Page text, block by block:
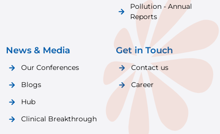
Pollution - Annual
Reports
News & Media
Our Conferences
Blogs
Hub
Clinical Breakthrough
Get in Touch
Contact us
Career